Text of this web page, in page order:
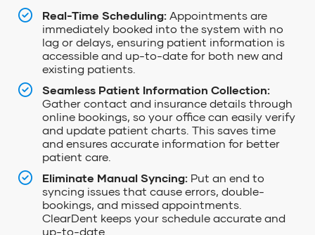
Real-Time Scheduling: Appointments are
immediately booked into the system with no
lag or delays, ensuring patient information is
accessible and up-to-date for both new and
existing patients.
Seamless Patient Information Collection:
Gather contact and insurance details through
online bookings, so your office can easily verify
and update patient charts. This saves time
and ensures accurate information for better
patient care.
Eliminate Manual Syncing: Put an end to
syncing issues that cause errors, double-
bookings, and missed appointments.
ClearDent keeps your schedule accurate and
up-to-date.